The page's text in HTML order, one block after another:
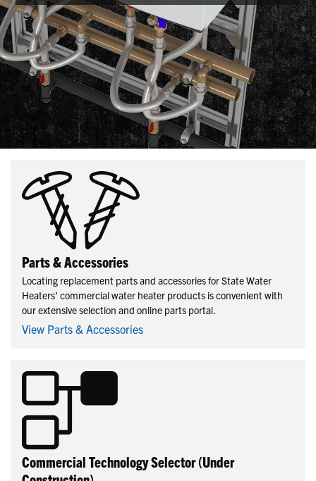
Parts & Accessories
Locating replacement parts and accessories for State Water
Heaters’ commercial water heater products is convenient with
our extensive selection and online parts portal.
View Parts & Accessories
Commercial Technology Selector (Under